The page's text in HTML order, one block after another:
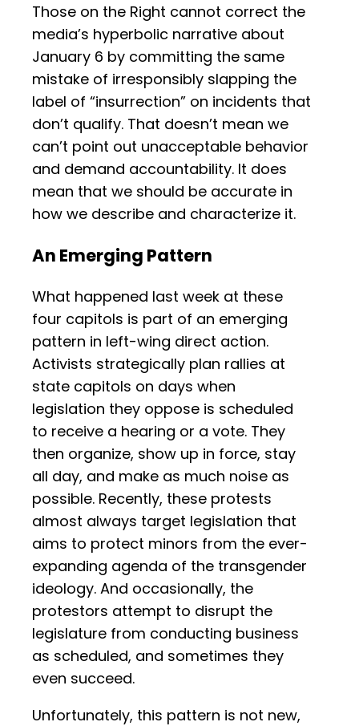
Those on the Right cannot correct the
media’s hyperbolic narrative about
January 6 by committing the same
mistake of irresponsibly slapping the
label of “insurrection” on incidents that
don’t qualify. That doesn’t mean we
can’t point out unacceptable behavior
and demand accountability. It does
mean that we should be accurate in
how we describe and characterize it.
An Emerging Pattern
What happened last week at these
four capitols is part of an emerging
pattern in left-wing direct action.
Activists strategically plan rallies at
state capitols on days when
legislation they oppose is scheduled
to receive a hearing or a vote. They
then organize, show up in force, stay
all day, and make as much noise as
possible. Recently, these protests
almost always target legislation that
aims to protect minors from the ever-
expanding agenda of the transgender
ideology. And occasionally, the
protestors attempt to disrupt the
legislature from conducting business
as scheduled, and sometimes they
even succeed.
Unfortunately, this pattern is not new,